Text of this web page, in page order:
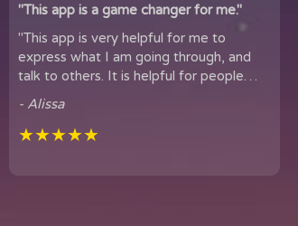
"This app is a game changer for me."
"This app is very helpful for me to
express what I am going through, and
talk to others. It is helpful for people
- Alissa
★★★★★